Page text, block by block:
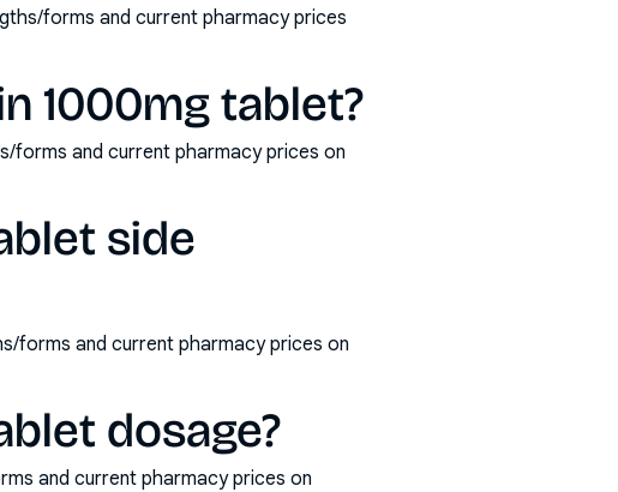
forms and current pharmacy prices
1000mg tablet?
forms and current pharmacy prices on
side
forms and current pharmacy prices on
dosage?
and current pharmacy prices on